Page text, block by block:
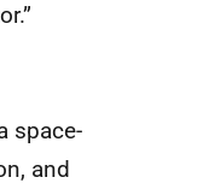
space-
and